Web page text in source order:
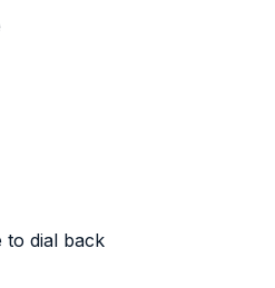
to dial back